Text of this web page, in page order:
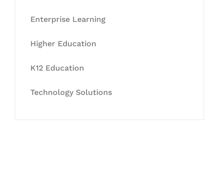
Enterprise Learning
Higher Education
K12 Education
Technology Solutions